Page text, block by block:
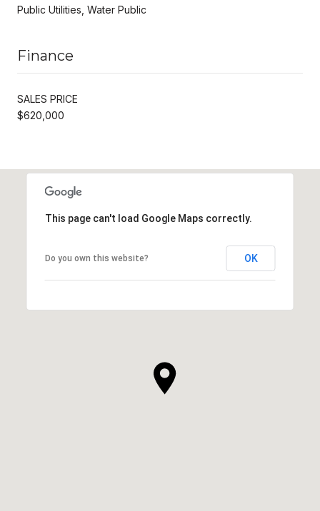
Public Utilities, Water Public
Finance
SALES PRICE
$620,000
This page can't load Google Maps correctly.
Do you own this website? OK